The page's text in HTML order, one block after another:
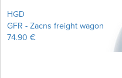
HGD
GFR - Zacns freight wagon
74.90 €